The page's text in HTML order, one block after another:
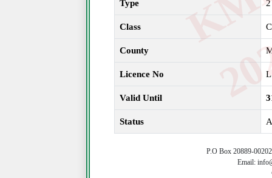
Type 2
Class C
County
Licence No
Valid Until
Status
P.O Box 20889-
Email: